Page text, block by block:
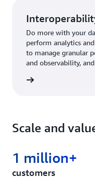
Do more with your
perform analytics
to manage granular
and observability,
Scale and
customers
1 million+